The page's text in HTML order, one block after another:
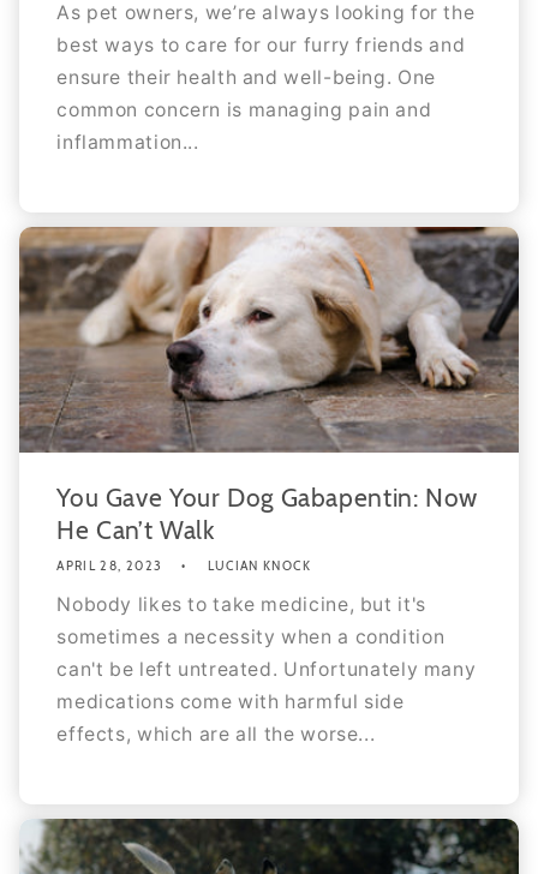
As pet owners, we’re always looking for the
best ways to care for our furry friends and
ensure their health and well-being. One
common concern is managing pain and
inflammation...
You Gave Your Dog Gabapentin: Now
He Can’t Walk
APRIL 28, 2023 LUCIAN KNOCK
Nobody likes to take medicine, but it's
sometimes a necessity when a condition
can't be left untreated. Unfortunately many
medications come with harmful side
effects, which are all the worse...